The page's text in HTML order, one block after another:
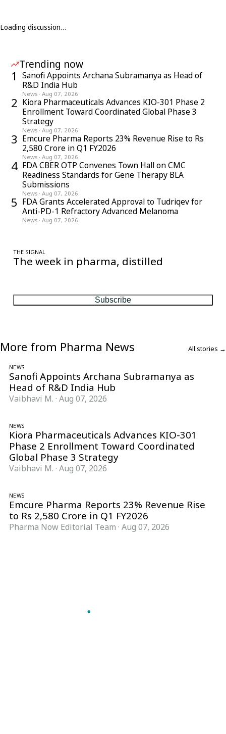
Loading discussion…
Trending now
1
Sanofi Appoints Archana Subramanya as Head of
R&D India Hub
News · Aug 07, 2026
2 Kiora Pharmaceuticals Advances KIO-301 Phase 2
Enrollment Toward Coordinated Global Phase 3
Strategy
News · Aug 07, 2026
3 Emcure Pharma Reports 23% Revenue Rise to Rs
2,580 Crore in Q1 FY2026
News · Aug 07, 2026
4 FDA CBER OTP Convenes Town Hall on CMC
Readiness Standards for Gene Therapy BLA
Submissions
News · Aug 07, 2026
5 FDA Grants Accelerated Approval to Tudriqev for
Anti-PD-1 Refractory Advanced Melanoma
News · Aug 07, 2026
THE SIGNAL
The week in pharma, distilled
Subscribe
More from Pharma News All stories →
NEWS
Sanofi Appoints Archana Subramanya as
Head of R&D India Hub
Vaibhavi M. · Aug 07, 2026
NEWS
Kiora Pharmaceuticals Advances KIO-301
Phase 2 Enrollment Toward Coordinated
Global Phase 3 Strategy
Vaibhavi M. · Aug 07, 2026
NEWS
Emcure Pharma Reports 23% Revenue Rise
to Rs 2,580 Crore in Q1 FY2026
Pharma Now Editorial Team · Aug 07, 2026